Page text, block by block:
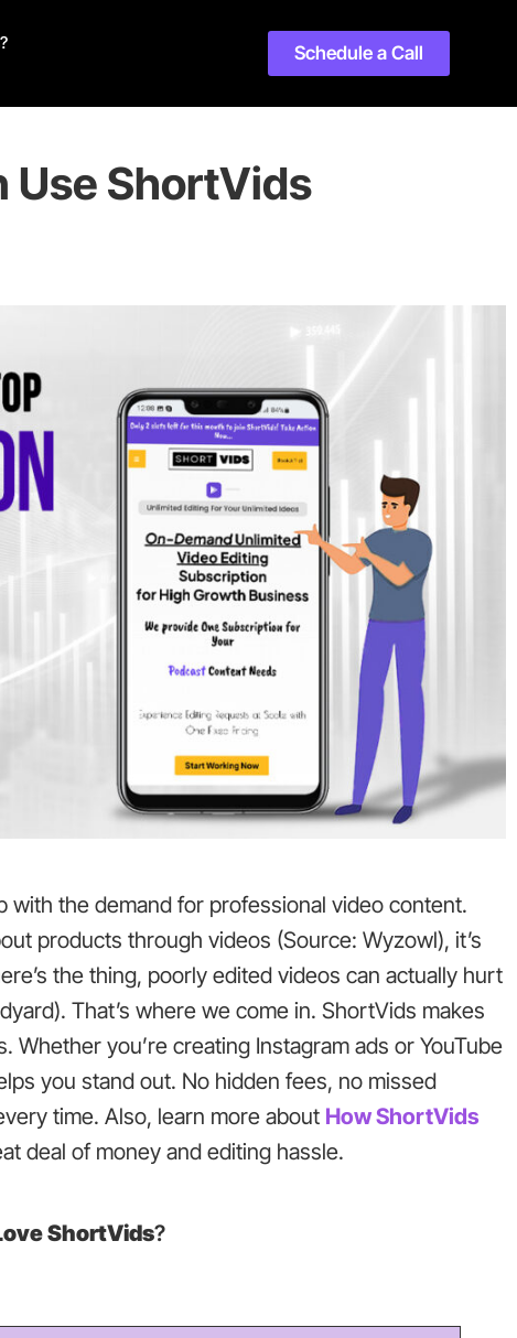
Schedule a Call
Use ShortVids
the demand for professional video content.
products through videos (Source: Wyzowl), it’s
the thing, poorly edited videos can actually hurt
That’s where we come in. ShortVids makes
you’re creating Instagram ads or YouTube
you stand out. No hidden fees, no missed
time. Also, learn more about How ShortVids
deal of money and editing hassle.
ShortVids?